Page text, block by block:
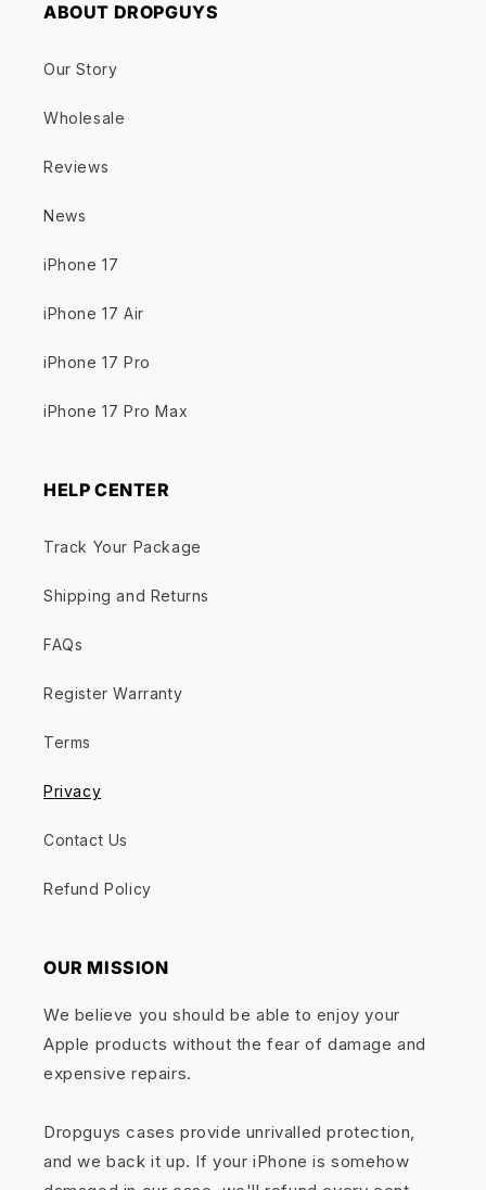
ABOUT DROPGUYS
Our Story
Wholesale
Reviews
News
iPhone 17
iPhone 17 Air
iPhone 17 Pro
iPhone 17 Pro Max
HELP CENTER
Track Your Package
Shipping and Returns
FAQs
Register Warranty
Terms
Privacy
Contact Us
Refund Policy
OUR MISSION
We believe you should be able to enjoy your
Apple products without the fear of damage and
expensive repairs.
Dropguys cases provide unrivalled protection,
and we back it up. If your iPhone is somehow